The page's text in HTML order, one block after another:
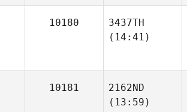
10180
3437TH
(14:41)
10181
2162ND
(13:59)